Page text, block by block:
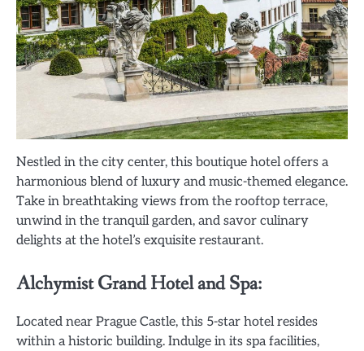
Nestled in the city center, this boutique hotel offers a
harmonious blend of luxury and music-themed elegance.
Take in breathtaking views from the rooftop terrace,
unwind in the tranquil garden, and savor culinary
delights at the hotel’s exquisite restaurant.
Alchymist Grand Hotel and Spa:
Located near Prague Castle, this 5-star hotel resides
within a historic building. Indulge in its spa facilities,